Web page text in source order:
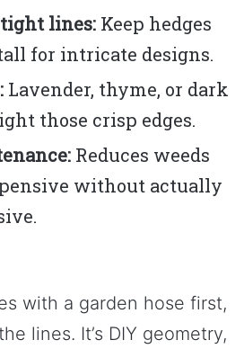
tight lines: Keep hedges
for intricate designs.
Lavender, thyme, or dark
those crisp edges.
Reduces weeds
without actually
with a garden hose first,
lines. It’s DIY geometry,